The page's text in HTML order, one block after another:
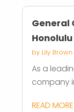
General
Honolulu
by Lily Brown
As a
company
READ MORE